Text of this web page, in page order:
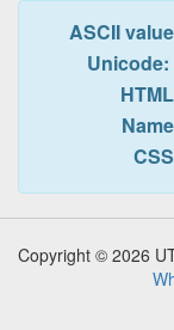
ASCII
Unicode:
Copyright © 2026